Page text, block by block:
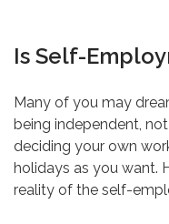
Is Self-
Many of you may
being independent,
deciding your own
holidays as you want.
reality of the self-